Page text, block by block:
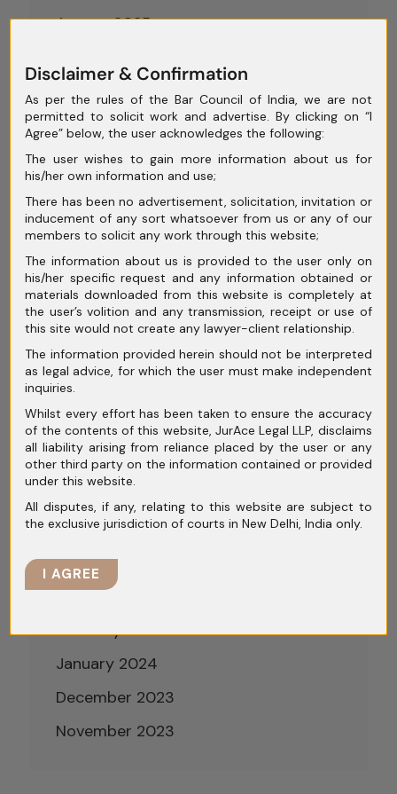
August 2025
June 2025
May 2025
April 2025
February 2025
January 2025
December 2024
November 2024
October 2024
September 2024
August 2024
July 2024
May 2024
April 2024
March 2024
February 2024
January 2024
December 2023
November 2023
Disclaimer & Confirmation
As per the rules of the Bar Council of India, we are not
permitted to solicit work and advertise. By clicking on “I
Agree” below, the user acknowledges the following:
The user wishes to gain more information about us for
his/her own information and use;
There has been no advertisement, solicitation, invitation or
inducement of any sort whatsoever from us or any of our
members to solicit any work through this website;
The information about us is provided to the user only on
his/her specific request and any information obtained or
materials downloaded from this website is completely at
the user’s volition and any transmission, receipt or use of
this site would not create any lawyer-client relationship.
The information provided herein should not be interpreted
as legal advice, for which the user must make independent
inquiries.
Whilst every effort has been taken to ensure the accuracy
of the contents of this website, JurAce Legal LLP, disclaims
all liability arising from reliance placed by the user or any
other third party on the information contained or provided
under this website.
All disputes, if any, relating to this website are subject to
the exclusive jurisdiction of courts in New Delhi, India only.
I AGREE